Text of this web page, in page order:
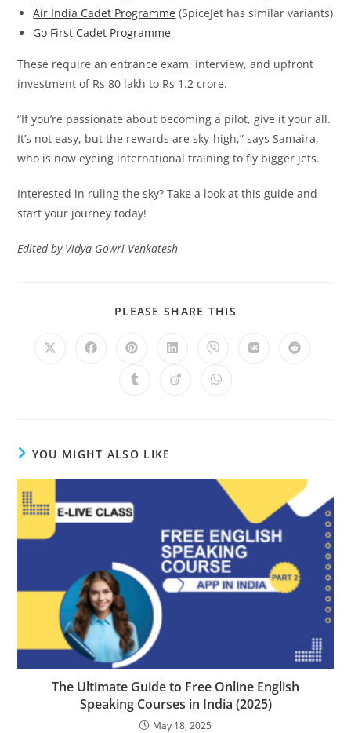
Air India Cadet Programme (SpiceJet has similar variants)
Go First Cadet Programme
These require an entrance exam, interview, and upfront
investment of Rs 80 lakh to Rs 1.2 crore.
“If you’re passionate about becoming a pilot, give it your all.
It’s not easy, but the rewards are sky-high,” says Samaira,
who is now eyeing international training to fly bigger jets.
Interested in ruling the sky? Take a look at this guide and
start your journey today!
Edited by Vidya Gowri Venkatesh
PLEASE SHARE THIS
Opens
Opens Opens
a
new
Opens
a
new
Opens
a
new
Opens Opens
Opens Opens Opens
YOU MIGHT ALSO LIKE
The Ultimate Guide to Free Online English
Speaking Courses in India (2025)
May 18, 2025